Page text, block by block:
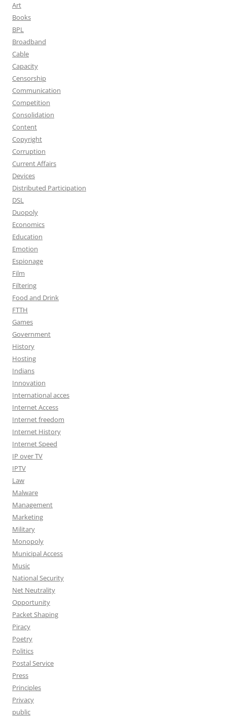
Art
Books
BPL
Broadband
Cable
Capacity
Censorship
Communication
Competition
Consolidation
Content
Copyright
Corruption
Current Affairs
Devices
Distributed Participation
DSL
Duopoly
Economics
Education
Emotion
Espionage
Film
Filtering
Food and Drink
FTTH
Games
Government
History
Hosting
Indians
Innovation
International acces
Internet Access
Internet freedom
Internet History
Internet Speed
IP over TV
IPTV
Law
Malware
Management
Marketing
Military
Monopoly
Municipal Access
Music
National Security
Net Neutrality
Opportunity
Packet Shaping
Piracy
Poetry
Politics
Postal Service
Press
Principles
Privacy
public